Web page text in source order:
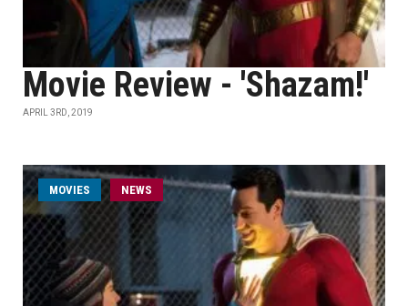
Movie Review - 'Shazam!'
APRIL 3RD, 2019
MOVIES NEWS